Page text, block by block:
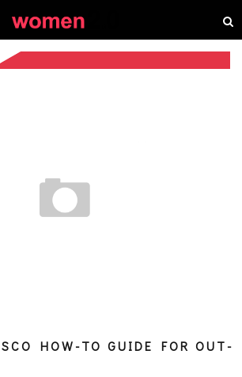
HOW-TO GUIDE FOR OUT-